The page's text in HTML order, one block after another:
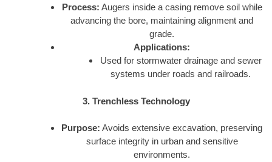
Process: Augers inside a casing remove soil while
advancing the bore, maintaining alignment and
grade.
Applications:
Used for stormwater drainage and sewer
systems under roads and railroads.
3. Trenchless Technology
Purpose: Avoids extensive excavation, preserving
surface integrity in urban and sensitive
environments.